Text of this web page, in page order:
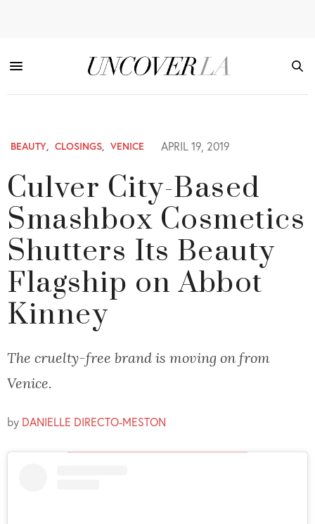
BEAUTY, CLOSINGS, VENICE APRIL 19, 2019
Culver City-Based
Smashbox Cosmetics
Shutters Its Beauty
Flagship on Abbot
Kinney
The cruelty-free brand is moving on from
Venice.
by DANIELLE DIRECTO-MESTON